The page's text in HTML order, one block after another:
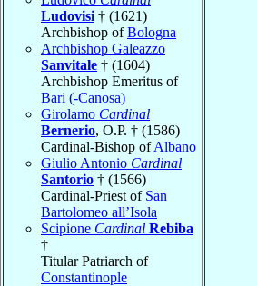
Ludovisi † (1621)
Archbishop ofBologna
Archbishop Galeazzo
Sanvitale † (1604)
Archbishop Emeritus of
Bari (-Canosa)
Girolamo Cardinal
Bernerio, O.P. † (1586)
Cardinal-Bishop ofAlbano
Giulio Antonio Cardinal
Santorio † (1566)
Cardinal-Priest of San
Bartolomeo all’Isola
Scipione Cardinal Rebiba
†
Titular Patriarch of
Constantinople